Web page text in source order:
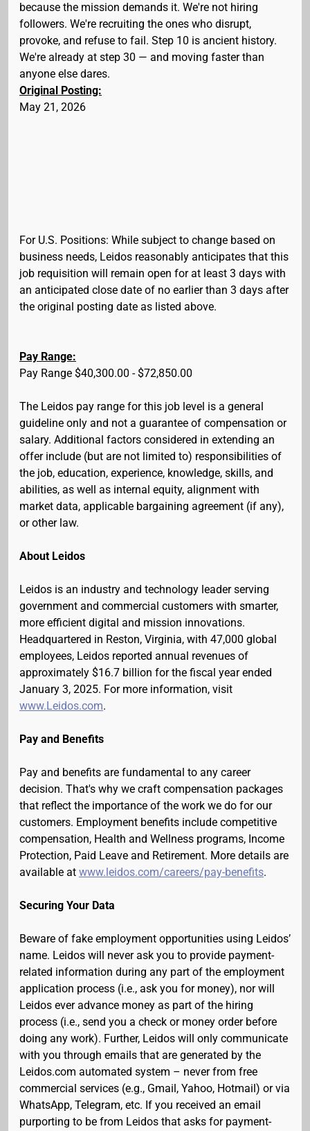
because the mission demands it. We're not hiring
followers. We're recruiting the ones who disrupt,
provoke, and refuse to fail. Step 10 is ancient history.
We're already at step 30 — and moving faster than
anyone else dares.
Original Posting:
May 21, 2026
For U.S. Positions: While subject to change based on
business needs, Leidos reasonably anticipates that this
job requisition will remain open for at least 3 days with
an anticipated close date of no earlier than 3 days after
the original posting date as listed above.
Pay Range:
Pay Range $40,300.00 - $72,850.00
The Leidos pay range for this job level is a general
guideline only and not a guarantee of compensation or
salary. Additional factors considered in extending an
offer include (but are not limited to) responsibilities of
the job, education, experience, knowledge, skills, and
abilities, as well as internal equity, alignment with
market data, applicable bargaining agreement (if any),
or other law.
About Leidos
Leidos is an industry and technology leader serving
government and commercial customers with smarter,
more efficient digital and mission innovations.
Headquartered in Reston, Virginia, with 47,000 global
employees, Leidos reported annual revenues of
approximately $16.7 billion for the fiscal year ended
January 3, 2025. For more information, visit
www.Leidos.com.
Pay and Benefits
Pay and benefits are fundamental to any career
decision. That's why we craft compensation packages
that reflect the importance of the work we do for our
customers. Employment benefits include competitive
compensation, Health and Wellness programs, Income
Protection, Paid Leave and Retirement. More details are
available at www.leidos.com/careers/pay-benefits.
Securing Your Data
Beware of fake employment opportunities using Leidos’
name. Leidos will never ask you to provide payment-
related information during any part of the employment
application process (i.e., ask you for money), nor will
Leidos ever advance money as part of the hiring
process (i.e., send you a check or money order before
doing any work). Further, Leidos will only communicate
with you through emails that are generated by the
Leidos.com automated system – never from free
commercial services (e.g., Gmail, Yahoo, Hotmail) or via
WhatsApp, Telegram, etc. If you received an email
purporting to be from Leidos that asks for payment-